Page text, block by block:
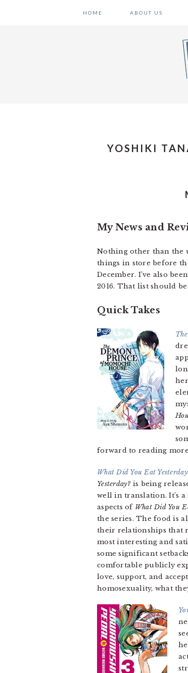
HOME ABOUT US
YOSHIKI
My News and
Nothing other than the
things in store before
December. I’ve also
2016. That list should
Quick Takes
forward to reading
What Did You Eat
Yesterday?is being
well in translation. It’s
aspects of What Did You
the series. The food is
their relationships that
most interesting and
some significant
comfortable publicly
love, support, and
homosexuality, what